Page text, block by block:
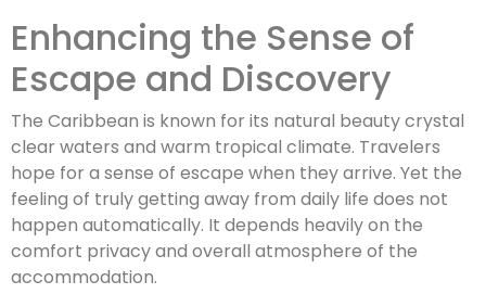
Enhancing the Sense of
Escape and Discovery
The Caribbean is known for its natural beauty crystal
clear waters and warm tropical climate. Travelers
hope for a sense of escape when they arrive. Yet the
feeling of truly getting away from daily life does not
happen automatically. It depends heavily on the
comfort privacy and overall atmosphere of the
accommodation.